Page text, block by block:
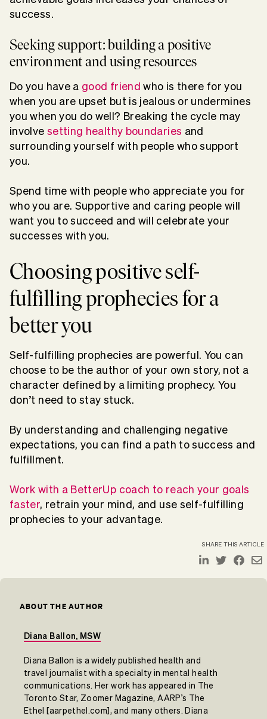
success.
Seeking support: building a positive
environment and using resources
Do you have a good friend who is there for you
when you are upset but is jealous or undermines
you when you do well? Breaking the cycle may
involve setting healthy boundaries and
surrounding yourself with people who support
you.
Spend time with people who appreciate you for
who you are. Supportive and caring people will
want you to succeed and will celebrate your
successes with you.
Choosing positive self-
fulfilling prophecies for a
better you
Self-fulfilling prophecies are powerful. You can
choose to be the author of your own story, not a
character defined by a limiting prophecy. You
don’t need to stay stuck.
By understanding and challenging negative
expectations, you can find a path to success and
fulfillment.
Work with a BetterUp coach to reach your goals
faster, retrain your mind, and use self-fulfilling
prophecies to your advantage.
SHARE THIS ARTICLE
ABOUT THE AUTHOR
Diana Ballon, MSW
Diana Ballon is a widely published health and
travel journalist with a specialty in mental health
communications. Her work has appeared in The
Toronto Star, Zoomer Magazine, AARP’s The
Ethel [aarpethel.com], and many others. Diana